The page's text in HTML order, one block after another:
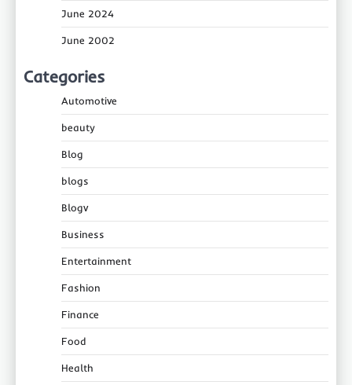
June 2024
June 2002
Categories
Automotive
beauty
Blog
blogs
Blogv
Business
Entertainment
Fashion
Finance
Food
Health